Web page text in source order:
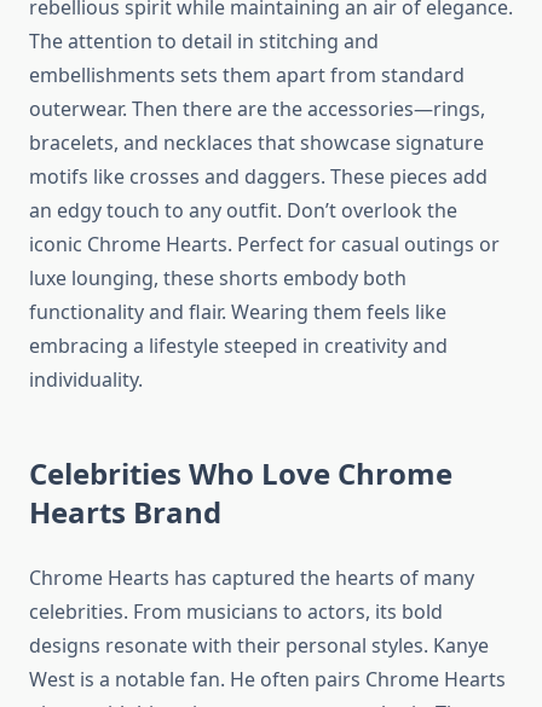
rebellious spirit while maintaining an air of elegance.
The attention to detail in stitching and
embellishments sets them apart from standard
outerwear. Then there are the accessories—rings,
bracelets, and necklaces that showcase signature
motifs like crosses and daggers. These pieces add
an edgy touch to any outfit. Don’t overlook the
iconic Chrome Hearts. Perfect for casual outings or
luxe lounging, these shorts embody both
functionality and flair. Wearing them feels like
embracing a lifestyle steeped in creativity and
individuality.
Celebrities Who Love Chrome
Hearts Brand
Chrome Hearts has captured the hearts of many
celebrities. From musicians to actors, its bold
designs resonate with their personal styles. Kanye
West is a notable fan. He often pairs Chrome Hearts